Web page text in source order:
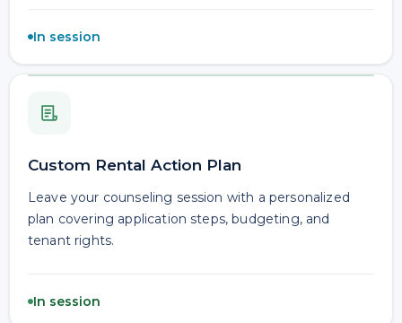
In session
Custom Rental Action Plan
Leave your counseling session with a personalized
plan covering application steps, budgeting, and
tenant rights.
In session